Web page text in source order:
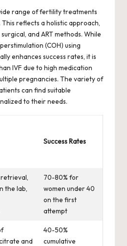
range of fertility treatments
reflects a holistic approach,
and ART methods. While
(COH) using
enhances success rates, it is
IVF due to high medication
pregnancies. The variety of
can find suitable
to their needs.
Success Rates
the lab,
70-80% for
women under 40
on the first
attempt
and
40-50%
cumulative